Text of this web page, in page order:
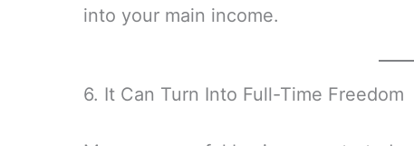
into your main income.
6. It Can Turn Into Full-Time Freedom